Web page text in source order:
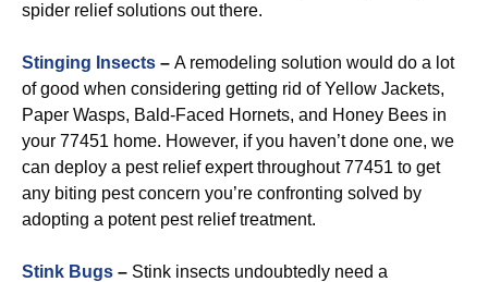
spider relief solutions out there.
Stinging Insects – A remodeling solution would do a lot
of good when considering getting rid of Yellow Jackets,
Paper Wasps, Bald-Faced Hornets, and Honey Bees in
your 77451 home. However, if you haven’t done one, we
can deploy a pest relief expert throughout 77451 to get
any biting pest concern you’re confronting solved by
adopting a potent pest relief treatment.
Stink Bugs – Stink insects undoubtedly need a